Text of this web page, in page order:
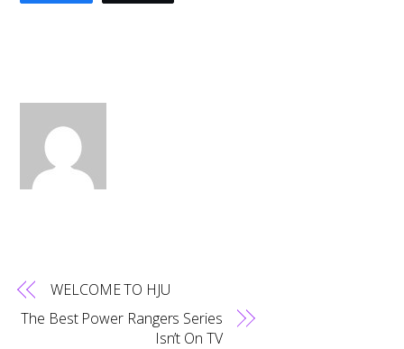
WELCOME TO HJU
The Best Power Rangers Series
Isn’t On TV